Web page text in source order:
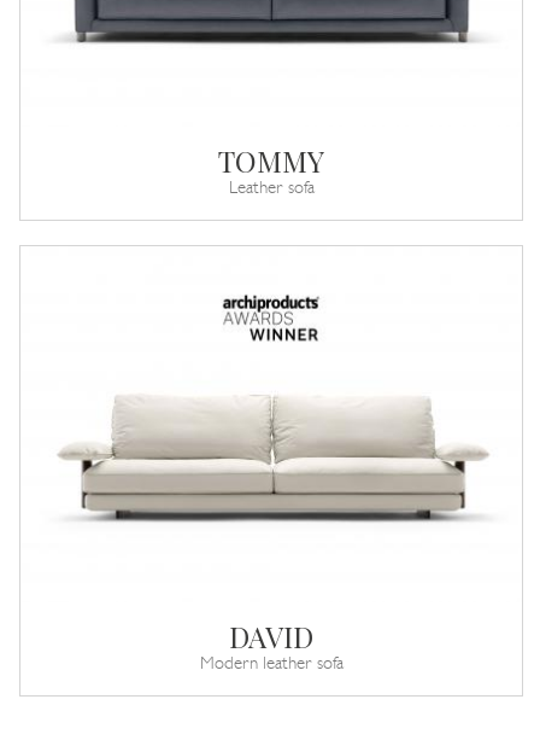
TOMMY
Leather sofa
DAVID
Modern leather sofa